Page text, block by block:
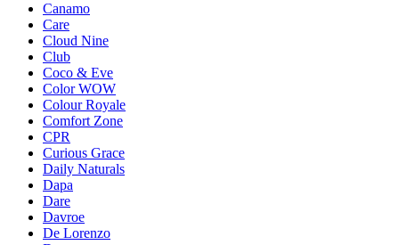
Canamo
Care
Cloud Nine
Club
Coco & Eve
Color WOW
Colour Royale
Comfort Zone
CPR
Curious Grace
Daily Naturals
Dapa
Dare
Davroe
De Lorenzo